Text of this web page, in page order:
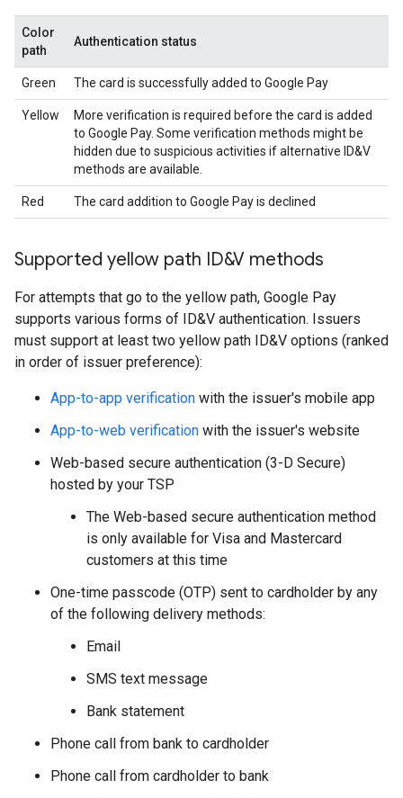
Color
path
Authentication status
Green The card is successfully added to Google Pay
Yellow
More verification is required before the card is added
to Google Pay. Some verification methods might be
hidden due to suspicious activities if alternative ID&V
methods are available.
Red The card addition to Google Pay is declined
Supported yellow path ID&V methods
For attempts that go to the yellow path, Google Pay
supports various forms of ID&V authentication. Issuers
must support at least two yellow path ID&V options (ranked
in order of issuer preference):
App-to-app verification with the issuer's mobile app
App-to-web verification with the issuer's website
Web-based secure authentication (3-D Secure)
hosted by your TSP
The Web-based secure authentication method
is only available for Visa and Mastercard
customers at this time
One-time passcode (OTP) sent to cardholder by any
of the following delivery methods:
Email
SMS text message
Bank statement
Phone call from bank to cardholder
Phone call from cardholder to bank